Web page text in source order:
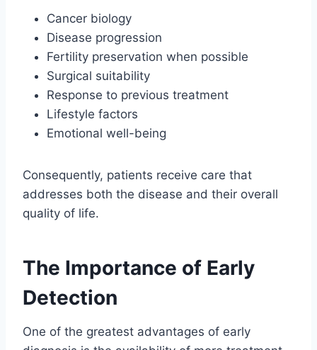
Cancer biology
Disease progression
Fertility preservation when possible
Surgical suitability
Response to previous treatment
Lifestyle factors
Emotional well-being
Consequently, patients receive care that
addresses both the disease and their overall
quality of life.
The Importance of Early
Detection
One of the greatest advantages of early